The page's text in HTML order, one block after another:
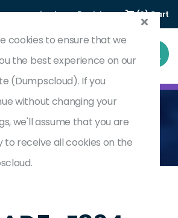
Login Register (0) Cart
Marketo Engage Architect Master (Renewal)
E834
cookies to ensure that we
the best experience on our
(Dumpscloud). If you
without changing your
we'll assume that you are
to receive all cookies on the